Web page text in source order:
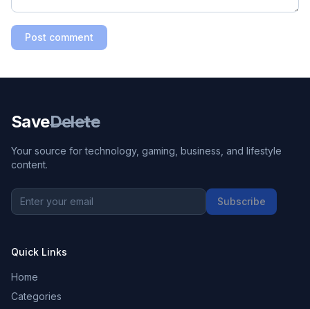
Post comment
SaveDelete
Your source for technology, gaming, business, and lifestyle
content.
Subscribe
Quick Links
Home
Categories